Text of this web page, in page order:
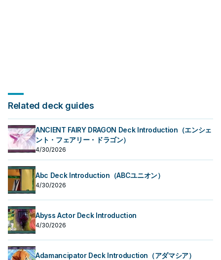
Related deck guides
ANCIENT FAIRY DRAGON Deck Introduction（エンシェ
ント・フェアリー・ドラゴン）
4/30/2026
Abc Deck Introduction（ABCユニオン）
4/30/2026
Abyss Actor Deck Introduction
4/30/2026
Adamancipator Deck Introduction（アダマシア）